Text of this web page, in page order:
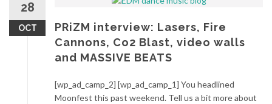
28
OCT
PRiZM interview: Lasers, Fire
Cannons, Co2 Blast, video walls
and MASSIVE BEATS
[wp_ad_camp_2] [wp_ad_camp_1] You headlined
Moonfest this past weekend. Tell us a bit more about